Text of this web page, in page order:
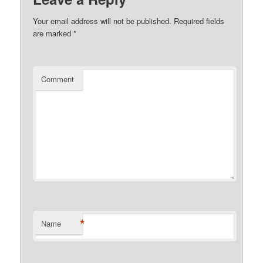
Your email address will not be published. Required fields
are marked*
Comment
Name *